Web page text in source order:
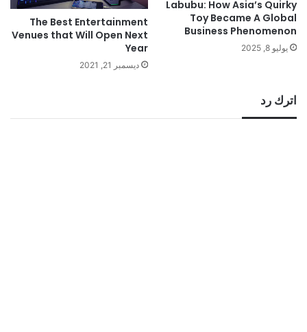
Labubu: How Asia’s Quirky
Toy Became A Global
Business Phenomenon
يوليو 8, 2025
The Best Entertainment
Venues that Will Open Next
Year
ديسمبر 21, 2021
اترك رد